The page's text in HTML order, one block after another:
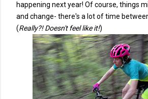
happening next year! Of course, things
and change- there's a lot of time
(Really?! Doesn't feel like it!)